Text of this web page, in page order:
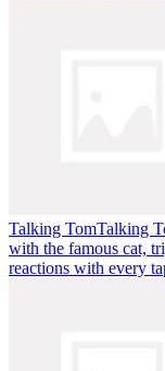
Talking TomTalking
with the famous cat,
reactions with every